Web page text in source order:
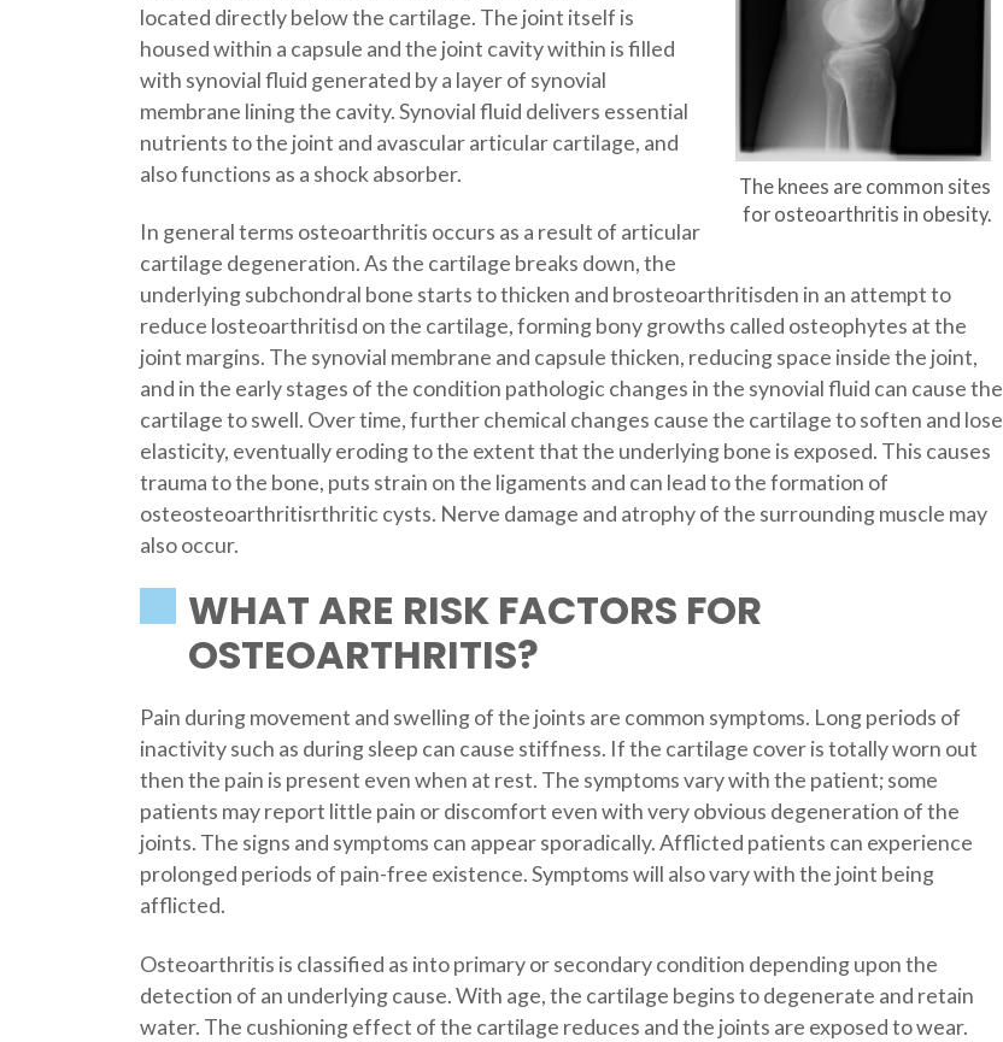
The knees are common sites
for osteoarthritis in obesity.
located directly below the cartilage. The joint itself is
housed within a capsule and the joint cavity within is filled
with synovial fluid generated by a layer of synovial
membrane lining the cavity. Synovial fluid delivers essential
nutrients to the joint and avascular articular cartilage, and
also functions as a shock absorber.
In general terms osteoarthritis occurs as a result of articular
cartilage degeneration. As the cartilage breaks down, the
underlying subchondral bone starts to thicken and brosteoarthritisden in an attempt to
reduce losteoarthritisd on the cartilage, forming bony growths called osteophytes at the
joint margins. The synovial membrane and capsule thicken, reducing space inside the joint,
and in the early stages of the condition pathologic changes in the synovial fluid can cause the
cartilage to swell. Over time, further chemical changes cause the cartilage to soften and lose
elasticity, eventually eroding to the extent that the underlying bone is exposed. This causes
trauma to the bone, puts strain on the ligaments and can lead to the formation of
osteosteoarthritisrthritic cysts. Nerve damage and atrophy of the surrounding muscle may
also occur.
WHAT ARE RISK FACTORS FOR
OSTEOARTHRITIS?
Pain during movement and swelling of the joints are common symptoms. Long periods of
inactivity such as during sleep can cause stiffness. If the cartilage cover is totally worn out
then the pain is present even when at rest. The symptoms vary with the patient; some
patients may report little pain or discomfort even with very obvious degeneration of the
joints. The signs and symptoms can appear sporadically. Afflicted patients can experience
prolonged periods of pain-free existence. Symptoms will also vary with the joint being
afflicted.
Osteoarthritis is classified as into primary or secondary condition depending upon the
detection of an underlying cause. With age, the cartilage begins to degenerate and retain
water. The cushioning effect of the cartilage reduces and the joints are exposed to wear.